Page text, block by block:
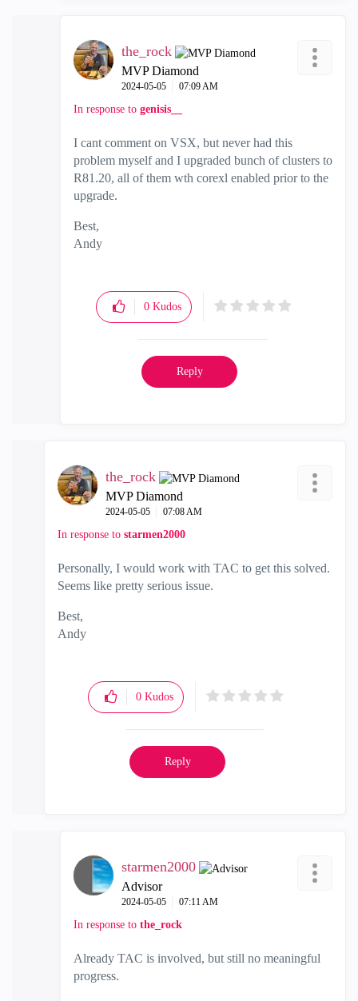
the_rock
MVP Diamond
‎2024-05-05 07:09 AM
In response to genisis__
I cant comment on VSX, but never had this
problem myself and I upgraded bunch of clusters to
R81.20, all of them wth corexl enabled prior to the
upgrade.
Best,
Andy
0 Kudos
Reply
the_rock
MVP Diamond
‎2024-05-05 07:08 AM
In response to starmen2000
Personally, I would work with TAC to get this solved.
Seems like pretty serious issue.
Best,
Andy
0 Kudos
Reply
starmen2000
Advisor
‎2024-05-05 07:11 AM
In response to the_rock
Already TAC is involved, but still no meaningful
progress.